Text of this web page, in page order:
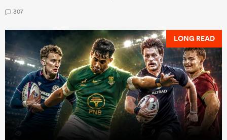
307
LONG READ